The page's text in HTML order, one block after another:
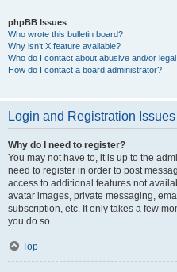
phpBB Issues
Who wrote this bulletin board?
Why isn’t X feature available?
Who do I contact about abusive and/or
How do I contact a board administrator?
Login and Registration Issues
Why do I need to register?
You may not have to, it is up to the
need to register in order to post
access to additional features not
avatar images, private messaging,
subscription, etc. It only takes a few
you do so.
Top